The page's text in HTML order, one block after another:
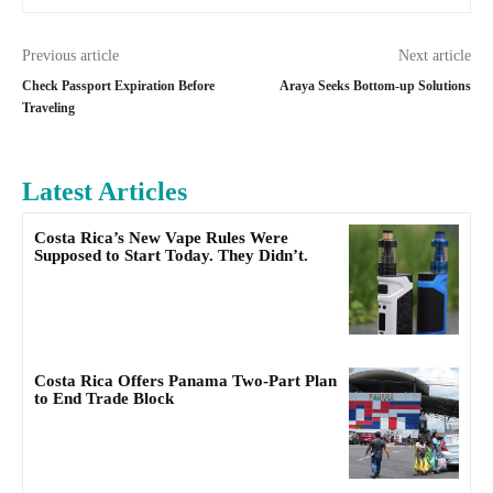
Previous article
Check Passport Expiration Before
Traveling
Next article
Araya Seeks Bottom-up Solutions
Latest Articles
Costa Rica’s New Vape Rules Were
Supposed to Start Today. They Didn’t.
Costa Rica Offers Panama Two-Part Plan
to End Trade Block